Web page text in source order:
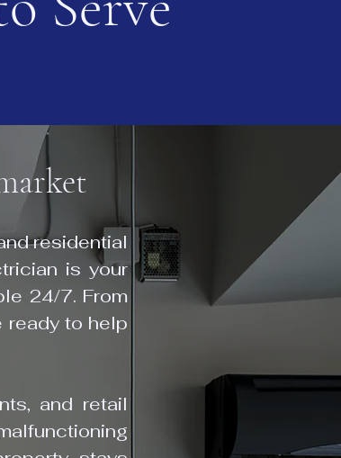
residential
is your
24/7. From
ready to help
and retail